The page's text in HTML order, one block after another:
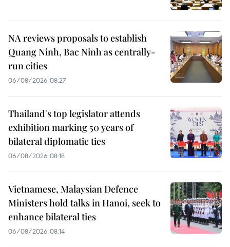
NA reviews proposals to establish
Quang Ninh, Bac Ninh as centrally-
run cities
06/08/2026 08:27
Thailand's top legislator attends
exhibition marking 50 years of
bilateral diplomatic ties
06/08/2026 08:18
Vietnamese, Malaysian Defence
Ministers hold talks in Hanoi, seek to
enhance bilateral ties
06/08/2026 08:14